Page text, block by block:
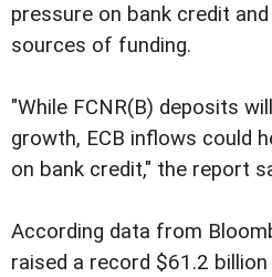
pressure on bank credit
sources of funding.
"While FCNR(B) deposits
growth, ECB inflows could
on bank credit," the report
According data from
raised a record $61.2